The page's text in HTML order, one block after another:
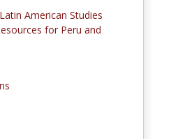
American Studies
for Peru and